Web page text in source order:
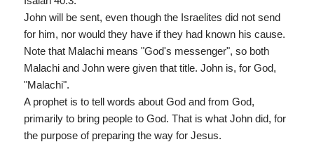
John will be sent, even though the Israelites did not send
for him, nor would they have if they had known his cause.
Note that Malachi means "God's messenger", so both
Malachi and John were given that title. John is, for God,
"Malachi".
A prophet is to tell words about God and from God,
primarily to bring people to God. That is what John did, for
the purpose of preparing the way for Jesus.